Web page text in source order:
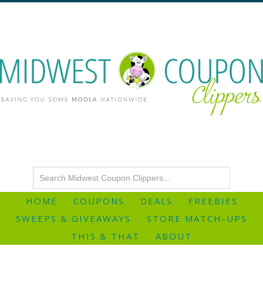
HOME COUPONS DEALS
FREEBIES
SWEEPS & GIVEAWAYS
STORE MATCH-UPS
THIS & THAT
ABOUT